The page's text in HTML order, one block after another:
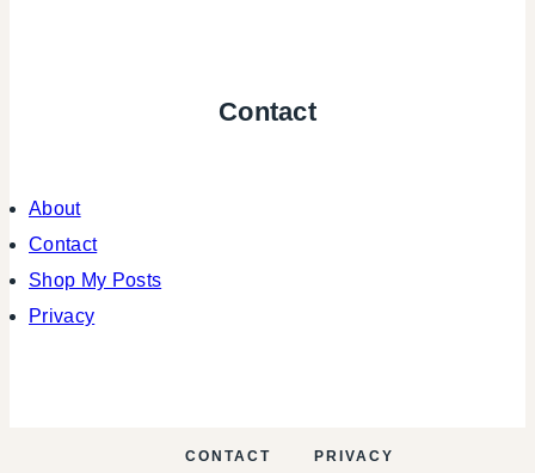
Contact
About
Contact
Shop My Posts
Privacy
CONTACT PRIVACY